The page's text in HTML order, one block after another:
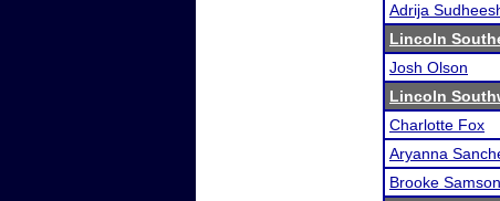
Adrija
Lincoln
Josh Olson
Lincoln
Charlotte Fox
Aryanna
Brooke Samson